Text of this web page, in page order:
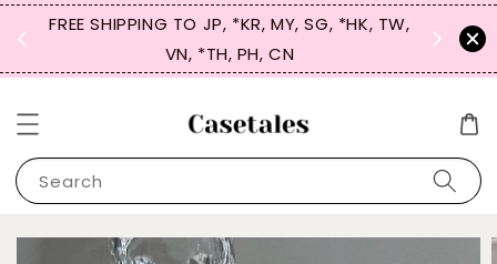
FREE SHIPPING TO JP, *KR, MY, SG, *HK, TW,
VN, *TH, PH, CN
SIGN
for
Search